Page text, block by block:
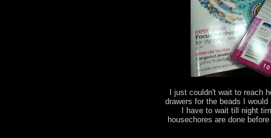
I just couldn't wait to reach
drawers for the beads I
I have to wait till night
housechores are done